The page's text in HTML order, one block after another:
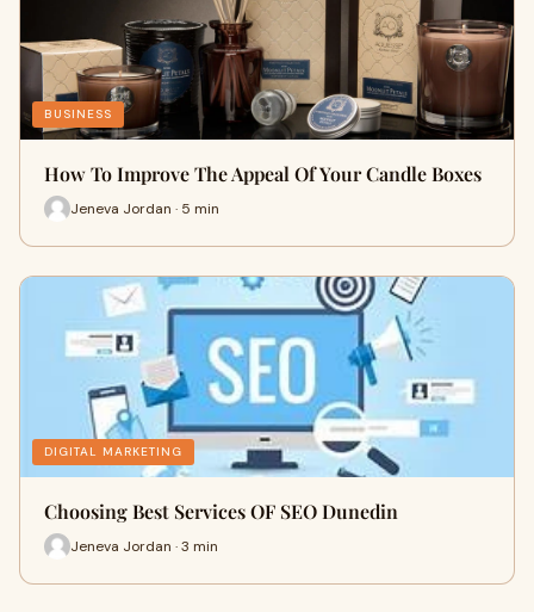
BUSINESS
How To Improve The Appeal Of Your Candle Boxes
Jeneva Jordan · 5 min
DIGITAL MARKETING
Choosing Best Services OF SEO Dunedin
Jeneva Jordan · 3 min